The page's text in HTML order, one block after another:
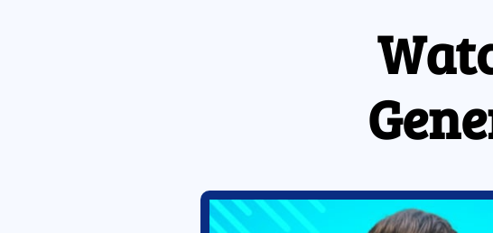
Select Your Country